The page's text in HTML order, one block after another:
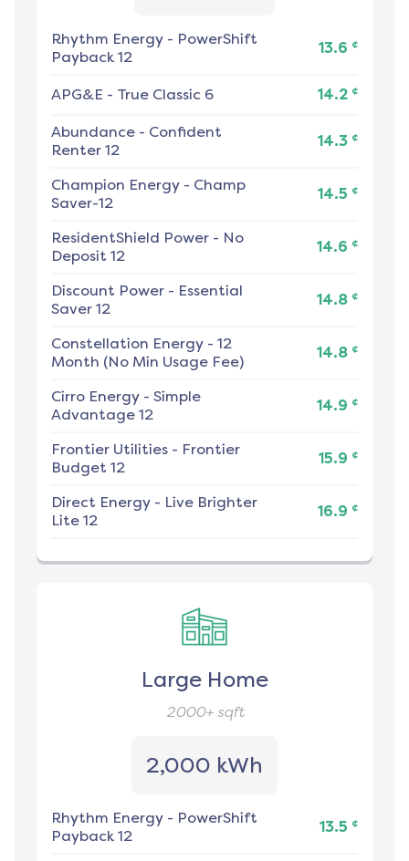
Rhythm Energy - PowerShift
Payback 12
13.6 ¢
APG&E - True Classic 6 14.2 ¢
Abundance - Confident
Renter 12
14.3 ¢
Champion Energy - Champ
Saver-12
14.5 ¢
ResidentShield Power - No
Deposit 12
14.6 ¢
Discount Power - Essential
Saver 12
14.8 ¢
Constellation Energy - 12
Month (No Min Usage Fee)
14.8 ¢
Cirro Energy - Simple
Advantage 12
14.9 ¢
Frontier Utilities - Frontier
Budget 12
15.9 ¢
Direct Energy - Live Brighter
Lite 12
16.9 ¢
Large Home
2000+sqft
2,000 kWh
Rhythm Energy - PowerShift
Payback 12
13.5 ¢